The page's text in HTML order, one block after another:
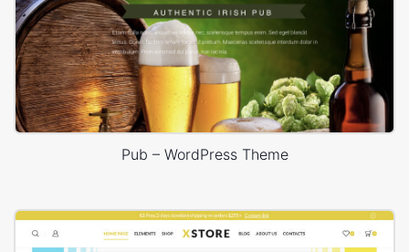
Pub – WordPress Theme